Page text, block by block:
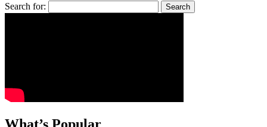
Search for:
What’s Popular